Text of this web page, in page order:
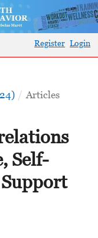
Register Login
/ Articles
Self-